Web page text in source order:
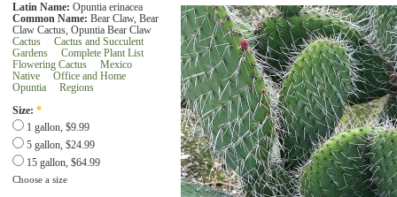
Latin Name: Opuntia erinacea
Common Name: Bear Claw, Bear
Claw Cactus, Opuntia Bear Claw
Cactus
Cactus and Succulent
Gardens
Complete Plant List
Flowering Cactus
Mexico
Native
Office and Home
Opuntia
Regions
Size: *
1 gallon, $9.99
5 gallon, $24.99
15 gallon, $64.99
Choose a size